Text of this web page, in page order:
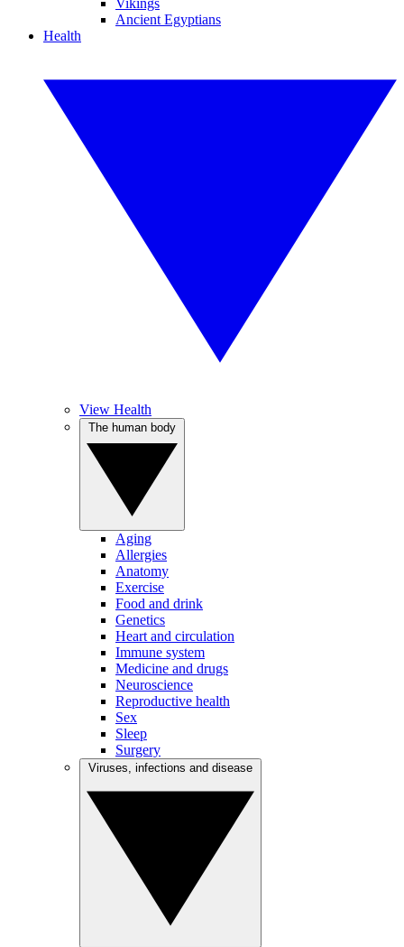
Vikings
Ancient Egyptians
Health
View Health
Aging
Allergies
Anatomy
Exercise
Food and drink
Genetics
Heart and circulation
Immune system
Medicine and drugs
Neuroscience
Reproductive health
Sex
Sleep
Surgery